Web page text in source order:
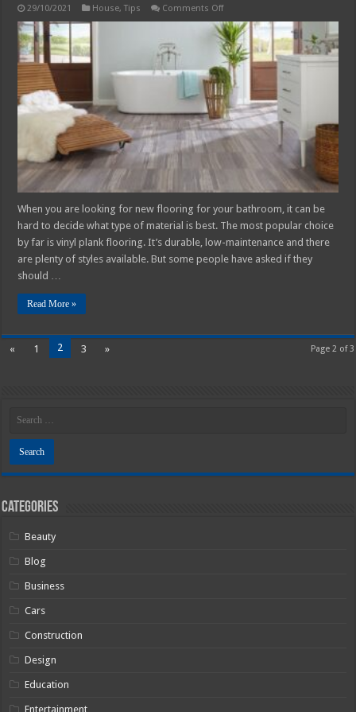
29/10/2021 House,Tips Comments Offon
To
Installing
Vinyl
Plank
Flooring
In
A
Bathroom
When you are looking for new flooring for your bathroom, it can be
hard to decide what type of material is best. The most popular choice
by far is vinyl plank flooring. It’s durable, low-maintenance and there
are plenty of styles available. But some people have asked if they
should …
Read More »
Page 2 of 3
« 1 2 3 »
Categories
Beauty
Blog
Business
Cars
Construction
Design
Education
Entertainment